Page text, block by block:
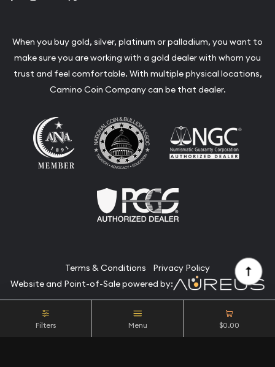
Filters Menu $0.00
When you buy gold, silver, platinum or palladium, you want to
make sure you are working with a gold dealer with whom you
trust and feel comfortable. With multiple physical locations,
Camino Coin Company can be that dealer.
Terms & Conditions
Privacy Policy
Website and Point-of-Sale powered by:
© Camino Coin Company 2026. All Rights Reserved.